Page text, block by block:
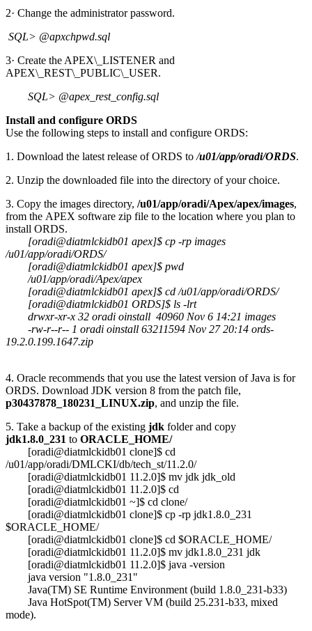
2· Change the administrator password.
SQL> @apxchpwd.sql
3· Create the APEX\_LISTENER and
APEX\_REST\_PUBLIC\_USER.
SQL> @apex_rest_config.sql
Install and configure ORDS
Use the following steps to install and configure ORDS:
1. Download the latest release of ORDS to /u01/app/oradi/ORDS.
2. Unzip the downloaded file into the directory of your choice.
3. Copy the images directory, /u01/app/oradi/Apex/apex/images,
from the APEX software zip file to the location where you plan to
install ORDS.
[oradi@diatmlckidb01 apex]$ cp -rp images
/u01/app/oradi/ORDS/
[oradi@diatmlckidb01 apex]$ pwd
/u01/app/oradi/Apex/apex
[oradi@diatmlckidb01 apex]$ cd /u01/app/oradi/ORDS/
[oradi@diatmlckidb01 ORDS]$ ls -lrt
drwxr-xr-x 32 oradi oinstall 40960 Nov 6 14:21 images
-rw-r--r-- 1 oradi oinstall 63211594 Nov 27 20:14 ords-
19.2.0.199.1647.zip
4. Oracle recommends that you use the latest version of Java is for
ORDS. Download JDK version 8 from the patch file,
p30437878_180231_LINUX.zip, and unzip the file.
5. Take a backup of the existing jdk folder and copy
jdk1.8.0_231 to ORACLE_HOME/
[oradi@diatmlckidb01 clone]$ cd
/u01/app/oradi/DMLCKI/db/tech_st/11.2.0/
[oradi@diatmlckidb01 11.2.0]$ mv jdk jdk_old
[oradi@diatmlckidb01 11.2.0]$ cd
[oradi@diatmlckidb01 ~]$ cd clone/
[oradi@diatmlckidb01 clone]$ cp -rp jdk1.8.0_231
$ORACLE_HOME/
[oradi@diatmlckidb01 clone]$ cd $ORACLE_HOME/
[oradi@diatmlckidb01 11.2.0]$ mv jdk1.8.0_231 jdk
[oradi@diatmlckidb01 11.2.0]$ java -version
java version "1.8.0_231"
Java(TM) SE Runtime Environment (build 1.8.0_231-b33)
Java HotSpot(TM) Server VM (build 25.231-b33, mixed
mode).